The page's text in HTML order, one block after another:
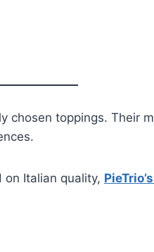
chosen toppings. Their
Italian quality,